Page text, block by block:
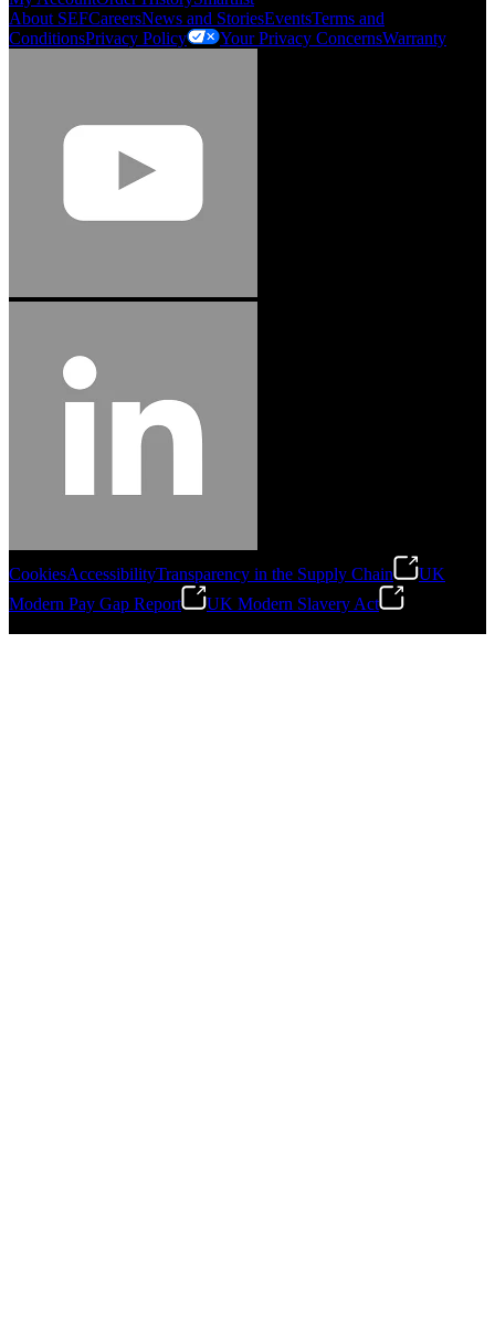
Jason Hetherington
Access Installations Manager, Easiaccess
"Stanley® Engineered Fastening offers us comprehensive assembly solutions in
our trailers. We trust the solutions and we trust the company. Working together,
we continue to advance towards greater efficiency and common business
Gonzalo Escartin
About SEFCareersNews and StoriesEventsTerms and
ConditionsPrivacy Policy Your Privacy ConcernsWarranty
CookiesAccessibilityTransparency in the Supply Chain
UK
Modern Pay Gap Report
UK Modern Slavery Act